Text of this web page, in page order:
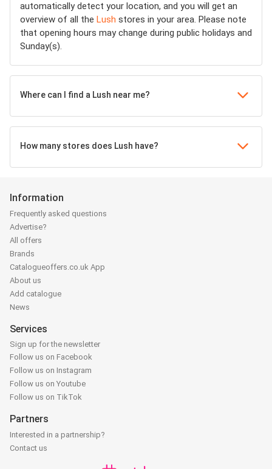
automatically detect your location, and you will get an
overview of all the Lush stores in your area. Please note
that opening hours may change during public holidays and
Sunday(s).
Where can I find a Lush near me?
How many stores does Lush have?
Information
Frequently asked questions
Advertise?
All offers
Brands
Catalogueoffers.co.uk App
About us
Add catalogue
News
Services
Sign up for the newsletter
Follow us on Facebook
Follow us on Instagram
Follow us on Youtube
Follow us on TikTok
Partners
Interested in a partnership?
Contact us